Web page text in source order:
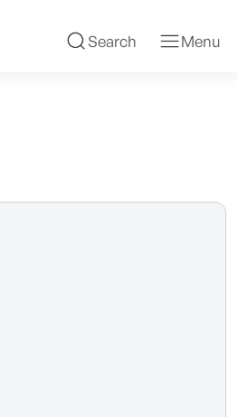
Search Menu